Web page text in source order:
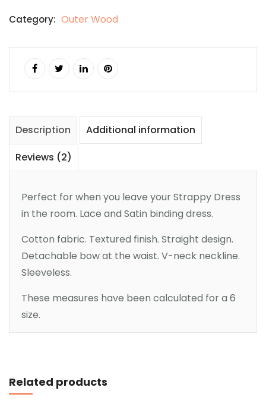
Category: Outer Wood
Description
Additional information
Reviews (2)
Perfect for when you leave your Strappy Dress
in the room. Lace and Satin binding dress.
Cotton fabric. Textured finish. Straight design.
Detachable bow at the waist. V-neck neckline.
Sleeveless.
These measures have been calculated for a 6
size.
Related products